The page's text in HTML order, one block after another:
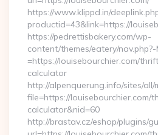
https://www.klippd.in/
productid=43&link=https://
https://pedrettisbakery.com/wp-
content/themes/eatery/nav.php?-
=https://louisebourchier.com/
calculator
http://alpenquerung.info/sites/
file=https://louisebourchier.com/
calculator&nid=60
http://brastav.cz/eshop/plugins/